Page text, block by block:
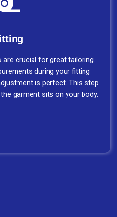
crucial for great tailoring.
during your fitting
is perfect. This step
garment sits on your body.